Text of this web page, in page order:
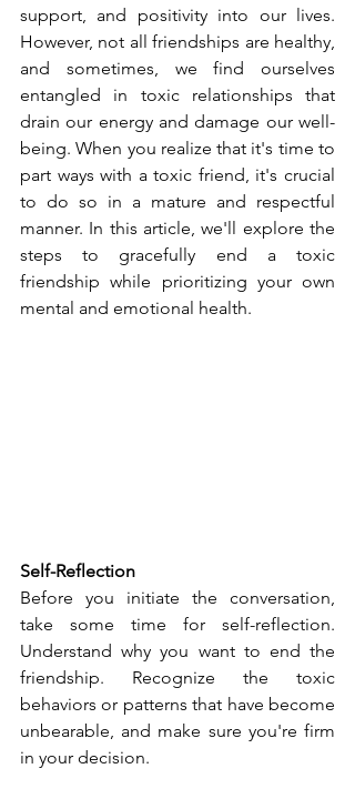
support, and positivity into our lives.
However, not all friendships are healthy,
and sometimes, we find ourselves
entangled in toxic relationships that
drain our energy and damage our well-
being. When you realize that it's time to
part ways with a toxic friend, it's crucial
to do so in a mature and respectful
manner. In this article, we'll explore the
steps to gracefully end a toxic
friendship while prioritizing your own
mental and emotional health.
Self-Reflection
Before you initiate the conversation,
take some time for self-reflection.
Understand why you want to end the
friendship. Recognize the toxic
behaviors or patterns that have become
unbearable, and make sure you're firm
in your decision.